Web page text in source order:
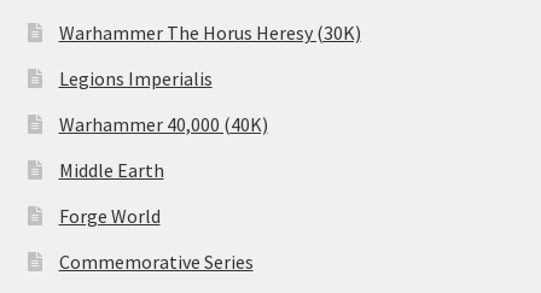
Warhammer The Horus Heresy (30K)
Legions Imperialis
Warhammer 40,000 (40K)
Middle Earth
Forge World
Commemorative Series